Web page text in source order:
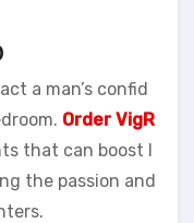
a man’s confid
Order VigR
that can boost l
the passion and